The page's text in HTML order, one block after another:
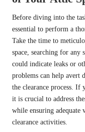
Before diving into the
essential to perform a
Take the time to
space, searching for any
could indicate leaks or
problems can help avert
the clearance process. If
it is crucial to address
while ensuring
clearance activities.